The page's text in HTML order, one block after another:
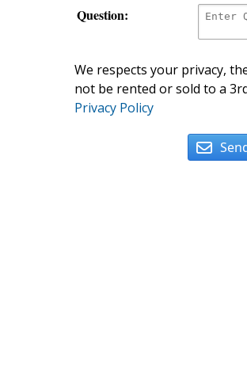
Question:
We respects your privacy,
not be rented or sold to a
Privacy Policy